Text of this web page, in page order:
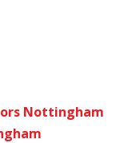
Nottingham